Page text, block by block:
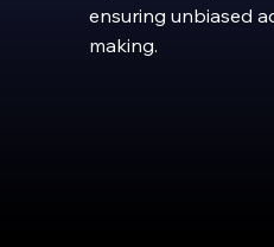
ensuring unbiased
making.